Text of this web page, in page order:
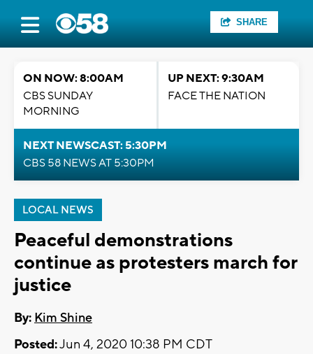
SHARE
ON NOW: 8:00AM
CBS SUNDAY
MORNING
UP NEXT: 9:30AM
FACE THE NATION
NEXT NEWSCAST: 5:30PM
CBS 58 NEWS AT 5:30PM
LOCAL NEWS
Peaceful demonstrations
continue as protesters march for
justice
By: Kim Shine
Posted:Jun 4, 2020 10:38 PM CDT